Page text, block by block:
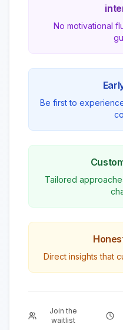
No motivational
Be first to
Tailored
Direct insights that
Join the
waitlist